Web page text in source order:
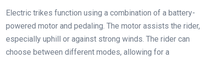
Electric trikes function using a combination of a battery-
powered motor and pedaling. The motor assists the rider,
especially uphill or against strong winds. The rider can
choose between different modes, allowing for a